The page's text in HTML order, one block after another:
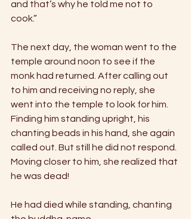
and that’s why he told me not to
cook.”
The next day, the woman went to the
temple around noon to see if the
monk had returned. After calling out
to him and receiving no reply, she
went into the temple to look for him.
Finding him standing upright, his
chanting beads in his hand, she again
called out. But still he did not respond.
Moving closer to him, she realized that
he was dead!
He had died while standing, chanting